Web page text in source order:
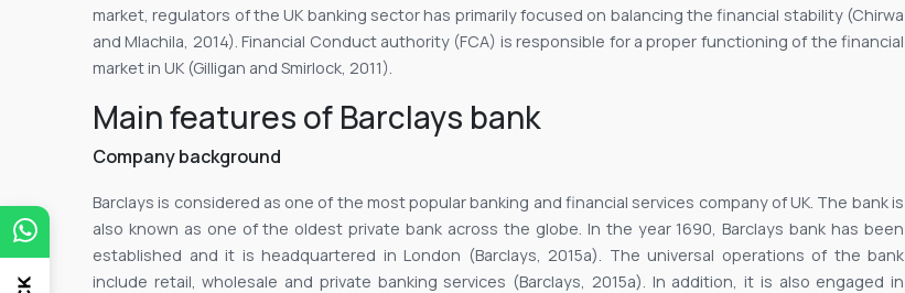
market, regulators of the UK banking sector has primarily focused on balancing the financial stability (Chirwa
and Mlachila, 2014). Financial Conduct authority (FCA) is responsible for a proper functioning of the financial
market in UK (Gilligan and Smirlock, 2011).
Main features of Barclays bank
Company background
Barclays is considered as one of the most popular banking and financial services company of UK. The bank is
also known as one of the oldest private bank across the globe. In the year 1690, Barclays bank has been
established and it is headquartered in London (Barclays, 2015a). The universal operations of the bank
include retail, wholesale and private banking services (Barclays, 2015a). In addition, it is also engaged in